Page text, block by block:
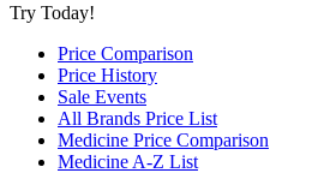
Try Today!
Price Comparison
Price History
Sale Events
All Brands Price List
Medicine Price Comparison
Medicine A-Z List